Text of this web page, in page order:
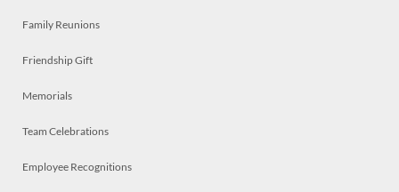
Family Reunions
Friendship Gift
Memorials
Team Celebrations
Employee Recognitions